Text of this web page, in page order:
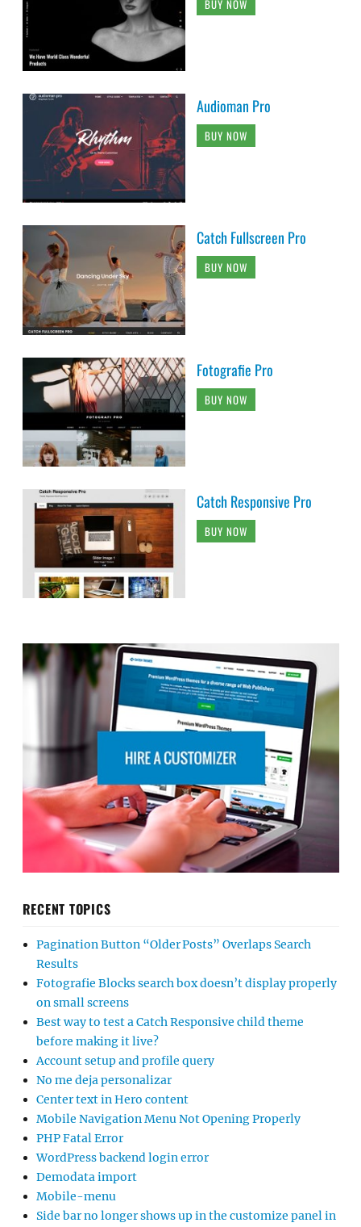
BUY NOW
Audioman Pro
BUY NOW
Catch Fullscreen Pro
BUY NOW
Fotografie Pro
BUY NOW
Catch Responsive Pro
BUY NOW
RECENT TOPICS
Pagination Button “Older Posts” Overlaps Search
Results
Fotografie Blocks search box doesn’t display properly
on small screens
Best way to test a Catch Responsive child theme
before making it live?
Account setup and profile query
No me deja personalizar
Center text in Hero content
Mobile Navigation Menu Not Opening Properly
PHP Fatal Error
WordPress backend login error
Demodata import
Mobile-menu
Side bar no longer shows up in the customize panel in